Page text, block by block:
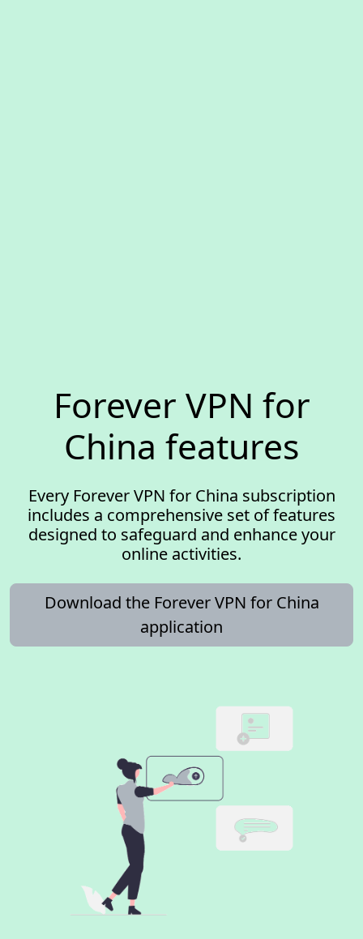
Forever VPN for
China features
Every Forever VPN for China subscription
includes a comprehensive set of features
designed to safeguard and enhance your
online activities.
Download the Forever VPN for China
application